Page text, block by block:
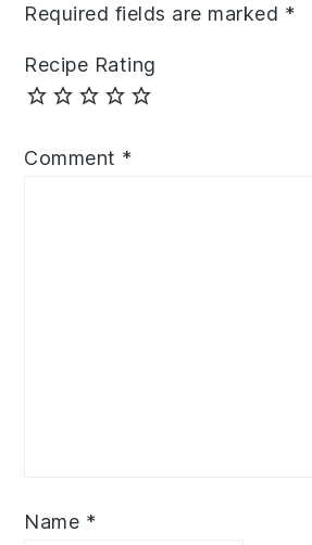
Required fields are marked *
Recipe Rating
Comment *
Name *